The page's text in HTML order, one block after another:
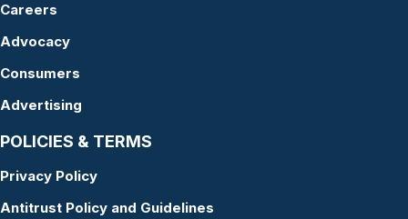
Careers
Advocacy
Consumers
Advertising
POLICIES & TERMS
Privacy Policy
Antitrust Policy and Guidelines